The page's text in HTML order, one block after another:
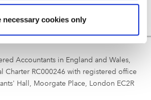
necessary cookies only
Accountants in England and Wales,
Charter RC000246 with registered office
Hall, Moorgate Place, London EC2R